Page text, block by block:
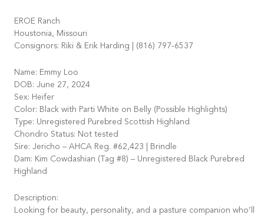
EROE Ranch
Houstonia, Missouri
Consignors: Riki & Erik Harding | (816) 797-6537
Name: Emmy Loo
DOB: June 27, 2024
Sex: Heifer
Color: Black with Parti White on Belly (Possible Highlights)
Type: Unregistered Purebred Scottish Highland
Chondro Status: Not tested
Sire: Jericho – AHCA Reg. #62,423 | Brindle
Dam: Kim Cowdashian (Tag #8) – Unregistered Black Purebred
Highland
Description:
Looking for beauty, personality, and a pasture companion who’ll